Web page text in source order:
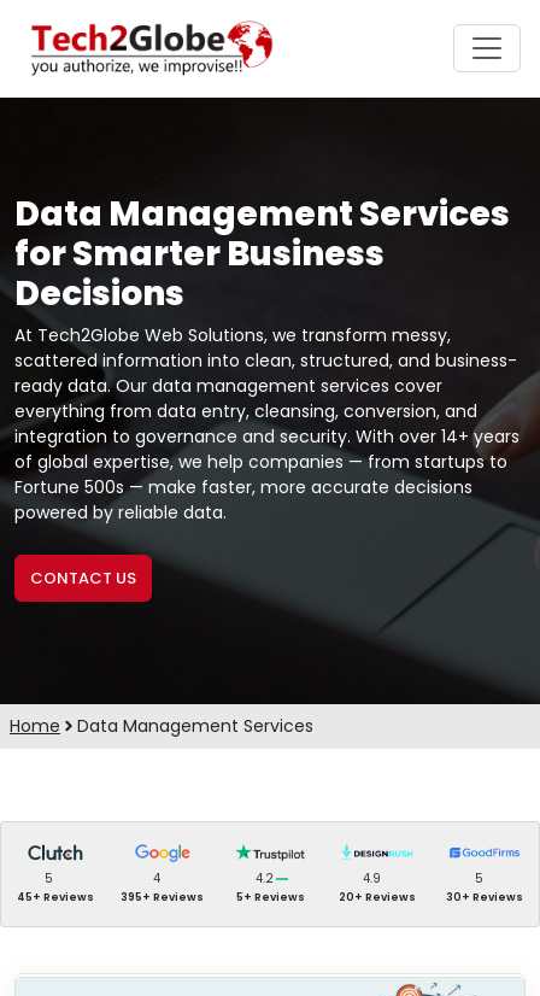
Data Management Services
for Smarter Business
Decisions
At Tech2Globe Web Solutions, we transform messy,
scattered information into clean, structured, and business-
ready data. Our data management services cover
everything from data entry, cleansing, conversion, and
integration to governance and security. With over 14+ years
of global expertise, we help companies — from startups to
Fortune 500s — make faster, more accurate decisions
powered by reliable data.
CONTACT US
Home Data Management Services
5
45+ Reviews
4
395+ Reviews
4.2
5+ Reviews
4.9
20+ Reviews
5
30+ Reviews